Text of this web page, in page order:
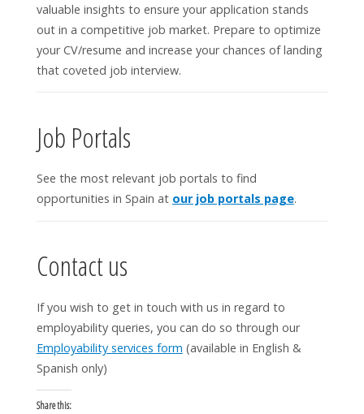
valuable insights to ensure your application stands
out in a competitive job market. Prepare to optimize
your CV/resume and increase your chances of landing
that coveted job interview.
Job Portals
See the most relevant job portals to find
opportunities in Spain at our job portals page.
Contact us
If you wish to get in touch with us in regard to
employability queries, you can do so through our
Employability services form (available in English &
Spanish only)
Share this: